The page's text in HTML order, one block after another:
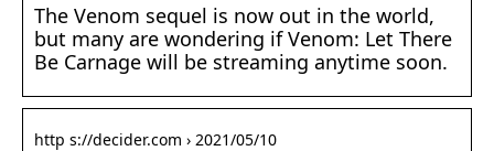
The Venom sequel is now out in the world,
but many are wondering if Venom: Let There
Be Carnage will be streaming anytime soon.
http s://decider.com › 2021/05/10